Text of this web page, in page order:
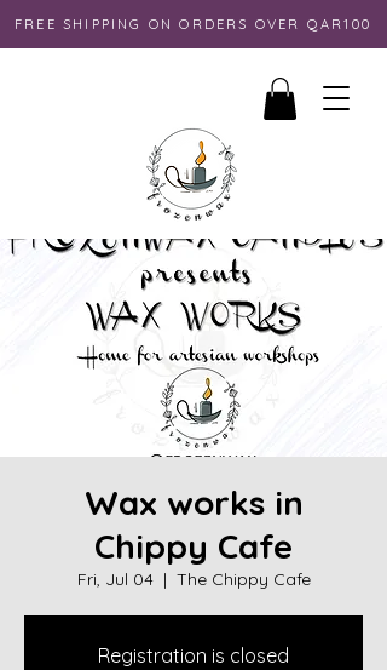
FREE SHIPPING ON ORDERS OVER QAR100
Wax works in
Chippy Cafe
Fri, Jul 04
  |
The Chippy Cafe
Registration is closed